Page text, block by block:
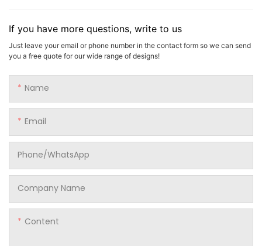
If you have more questions, write to us
Just leave your email or phone number in the contact form so we can send
you a free quote for our wide range of designs!
Name
Email
Phone/whatsApp
Company Name
Content